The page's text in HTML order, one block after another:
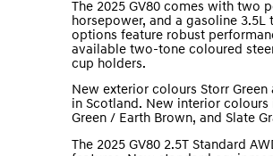
The 2025 GV80 comes with two
horsepower, and a gasoline
options feature robust
available two-tone coloured
cup holders.
New exterior colours Storr
in Scotland. New interior colours
Green / Earth Brown, and Slate
The 2025 GV80 2.5T Standard